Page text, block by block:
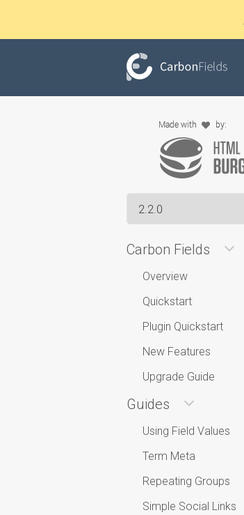
Carbon Fields
Overview
Quickstart
Plugin Quickstart
New Features
Upgrade Guide
Guides
Using Field Values
Term Meta
Repeating Groups
Simple Social Links